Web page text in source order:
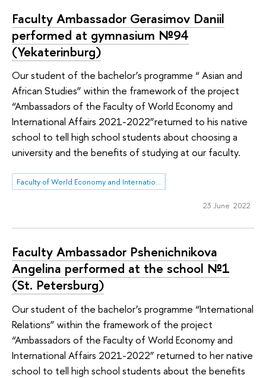
Faculty Ambassador Gerasimov Daniil
performed at gymnasium №94
(Yekaterinburg)
Our student of the bachelor’s programme “ Asian and
African Studies” within the framework of the project
“Ambassadors of the Faculty of World Economy and
International Affairs 2021-2022”returned to his native
school to tell high school students about choosing a
university and the benefits of studying at our faculty.
Faculty of World Economy and International Affairs
23 June 2022
Faculty Ambassador Pshenichnikova
Angelina performed at the school №1
(St. Petersburg)
Our student of the bachelor’s programme “International
Relations” within the framework of the project
“Ambassadors of the Faculty of World Economy and
International Affairs 2021-2022” returned to her native
school to tell high school students about the benefits